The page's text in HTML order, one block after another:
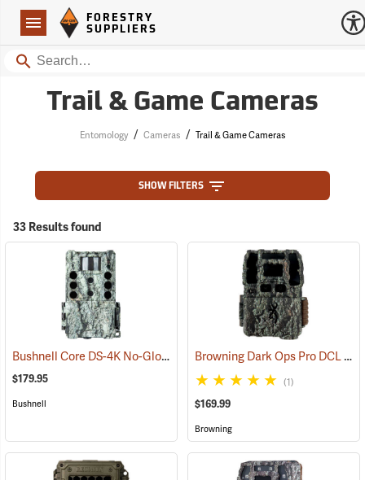
Navigation
Forestry Suppliers Logo
FORESTRY
SUPPLIERS
Search
Trail & Game Cameras
Entomology / Cameras / Trail & Game Cameras
SHOW FILTERS
33 Results found
Bushnell Core DS-4K No-Glow SD Trail Camera (91745)
$179.95
Bushnell
Browning Dark Ops Pro DCL Nano Trail Camera
(1)
$169.99
Browning